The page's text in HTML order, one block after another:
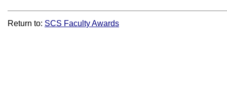
Return to: SCS Faculty Awards